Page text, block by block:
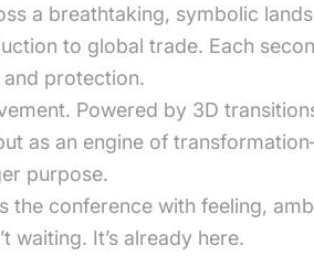
a breathtaking, symbolic
to global trade. Each
protection.
Powered by 3D
as an engine of
purpose.
the conference with feeling,
waiting. It’s already here.